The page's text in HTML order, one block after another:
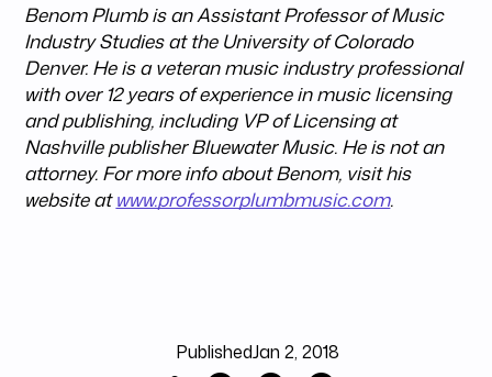
Benom Plumb is an Assistant Professor of Music
Industry Studies at the University of Colorado
Denver. He is a veteran music industry professional
with over 12 years of experience in music licensing
and publishing, including VP of Licensing at
Nashville publisher Bluewater Music. He is not an
attorney. For more info about Benom, visit his
website atwww.professorplumbmusic.com.
PublishedJan 2, 2018